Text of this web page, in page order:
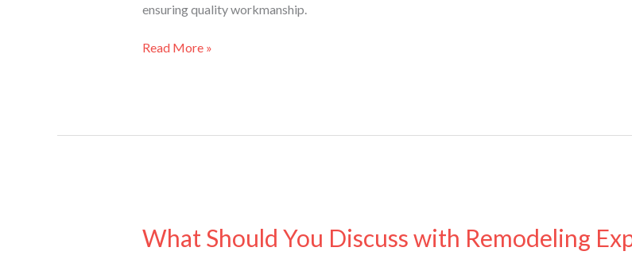
ensuring quality workmanship.
Renovations
Read More »
What Should You Discuss with Remodeling
Should
You